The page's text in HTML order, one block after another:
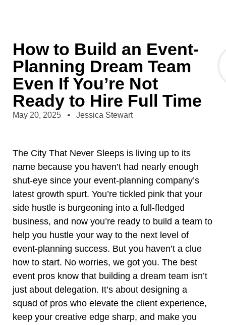
How to Build an Event-
Planning Dream Team
Even If You’re Not
Ready to Hire Full Time
May 20, 2025 Jessica Stewart
The City That Never Sleeps is living up to its
name because you haven’t had nearly enough
shut-eye since your event-planning company’s
latest growth spurt. You’re tickled pink that your
side hustle is burgeoning into a full-fledged
business, and now you’re ready to build a team to
help you hustle your way to the next level of
event-planning success. But you haven’t a clue
how to start. No worries, we got you. The best
event pros know that building a dream team isn’t
just about delegation. It’s about designing a
squad of pros who elevate the client experience,
keep your creative edge sharp, and make you